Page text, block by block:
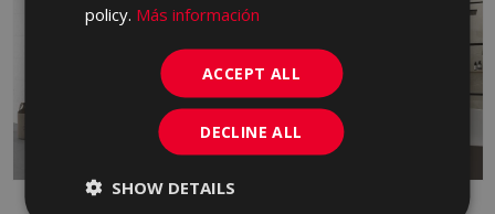
policy. Más información
ACCEPT ALL
DECLINE ALL
SHOW DETAILS